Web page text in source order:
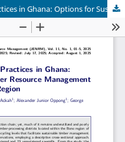
Sawmill Waste Management Practices in Ghana: Options for Sustainable Timber Resource Management and Utilization in the Bono Region